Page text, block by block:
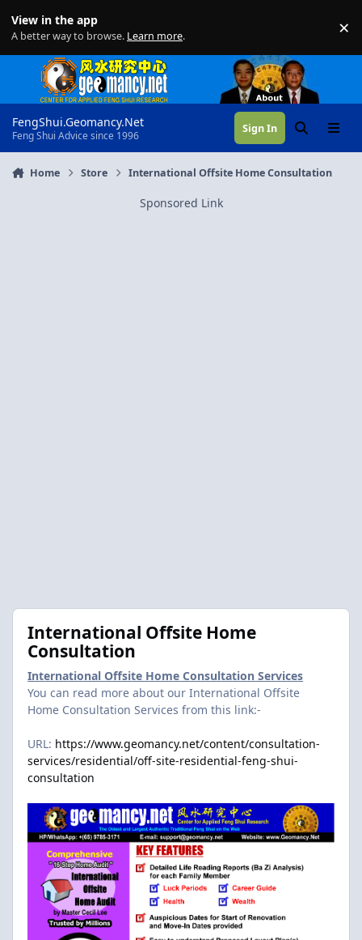
View in the app
A better way to browse. Learn more. ×
FengShui.Geomancy.Net
Feng Shui Advice since 1996
Sign In SearchMenu
Home Store International Offsite Home Consultation
Sponsored Link
International Offsite Home
Consultation
International Offsite Home Consultation Services
You can read more about our International Offsite
Home Consultation Services from this link:-
URL: https://www.geomancy.net/content/consultation-
services/residential/off-site-residential-feng-shui-
consultation